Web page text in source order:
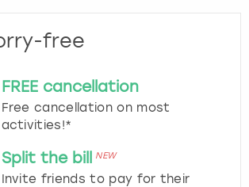
free
FREE cancellation
Free cancellation on most
activities!*
Split the bill NEW
Invite friends to pay for their